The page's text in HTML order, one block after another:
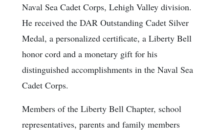
Naval Sea Cadet Corps, Lehigh Valley division.
He received the DAR Outstanding Cadet Silver
Medal, a personalized certificate, a Liberty Bell
honor cord and a monetary gift for his
distinguished accomplishments in the Naval Sea
Cadet Corps.
Members of the Liberty Bell Chapter, school
representatives, parents and family members